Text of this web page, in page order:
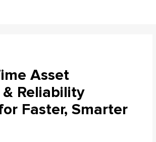
Asset
Reliability
Faster, Smarter